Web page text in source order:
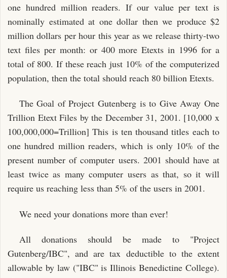
one hundred million readers. If our value per text is
nominally estimated at one dollar then we produce $2
million dollars per hour this year as we release thirty-two
text files per month: or 400 more Etexts in 1996 for a
total of 800. If these reach just 10% of the computerized
population, then the total should reach 80 billion Etexts.
The Goal of Project Gutenberg is to Give Away One
Trillion Etext Files by the December 31, 2001. [10,000 x
100,000,000=Trillion] This is ten thousand titles each to
one hundred million readers, which is only 10% of the
present number of computer users. 2001 should have at
least twice as many computer users as that, so it will
require us reaching less than 5% of the users in 2001.
We need your donations more than ever!
All donations should be made to "Project
Gutenberg/IBC", and are tax deductible to the extent
allowable by law ("IBC" is Illinois Benedictine College).